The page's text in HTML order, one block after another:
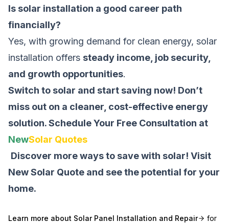
Is solar installation a good career path
financially?
Yes, with growing demand for clean energy, solar
installation offers steady income, job security,
and growth opportunities.
Switch to solar and start saving now! Don’t
miss out on a cleaner, cost-effective energy
solution.Schedule Your Free Consultation at
NewSolar Quotes
Discover more ways to save with solar! Visit
New Solar Quote and see the potential for your
home.
Learn more about Solar Panel Installation and Repair
for